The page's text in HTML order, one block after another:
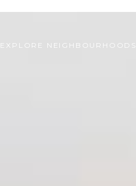
EXPLORE NEIGHBOURHOODS